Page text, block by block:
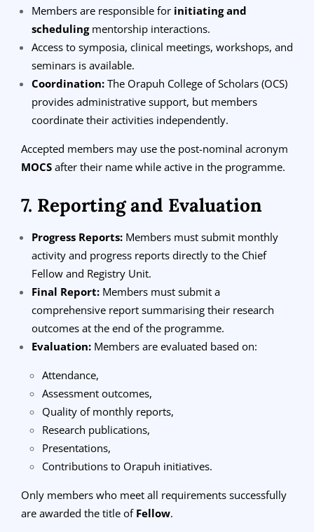
Members are responsible for initiating and
schedulingmentorship interactions.
Access to symposia, clinical meetings, workshops, and
seminars is available.
Coordination: The Orapuh College of Scholars (OCS)
provides administrative support, but members
coordinate their activities independently.
Accepted members may use the post-nominal acronym
MOCS after their name while active in the programme.
7. Reporting and Evaluation
Progress Reports: Members must submit monthly
activity and progress reports directly to the Chief
Fellow and Registry Unit.
Final Report: Members must submit a
comprehensive report summarising their research
outcomes at the end of the programme.
Evaluation: Members are evaluated based on:
Attendance,
Assessment outcomes,
Quality of monthly reports,
Research publications,
Presentations,
Contributions to Orapuh initiatives.
Only members who meet all requirements successfully
are awarded the title of Fellow.